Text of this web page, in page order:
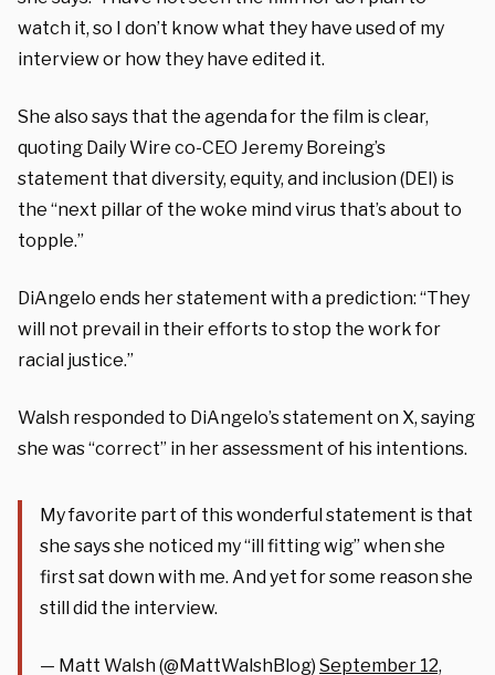
watch it, so I don’t know what they have used of my
interview or how they have edited it.
She also says that the agenda for the film is clear,
quoting Daily Wire co-CEO Jeremy Boreing’s
statement that diversity, equity, and inclusion (DEI) is
the “next pillar of the woke mind virus that’s about to
topple.”
DiAngelo ends her statement with a prediction: “They
will not prevail in their efforts to stop the work for
racial justice.”
Walsh responded to DiAngelo’s statement on X, saying
she was “correct” in her assessment of his intentions.
My favorite part of this wonderful statement is that
she says she noticed my “ill fitting wig” when she
first sat down with me. And yet for some reason she
still did the interview.
— Matt Walsh (@MattWalshBlog) September 12,